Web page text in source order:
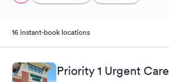
16 instant-book locations
Priority 1 Urgent Care